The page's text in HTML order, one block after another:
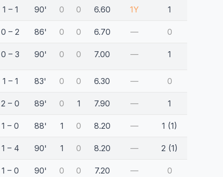
1 – 1 90' 0 0 6.60 1Y 1
0 – 2 86' 0 0 6.70 — 0
0 – 3 90' 0 0 7.00 — 1
1 – 1 83' 0 0 6.30 — 0
2 – 0 89' 0 1 7.90 — 1
1 – 0 88' 1 0 8.20 — 1 (1)
1 – 4 90' 1 0 8.20 — 2 (1)
1 – 0 90' 0 0 7.20 — 0